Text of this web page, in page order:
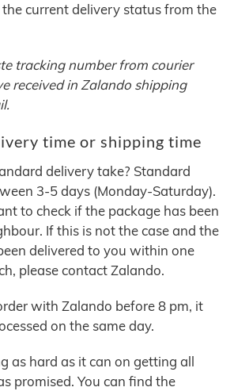
current delivery status from the
tracking number from courier
received in Zalando shipping
time or shipping time
delivery take? Standard
3-5 days (Monday-Saturday).
to check if the package has been
If this is not the case and the
delivered to you within one
please contact Zalando.
with Zalando before 8 pm, it
on the same day.
as hard as it can on getting all
promised. You can find the